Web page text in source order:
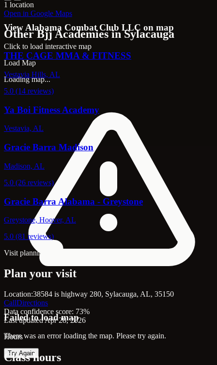
View Alabama Combat Club LLC on map
Click to load interactive map
Load Map
Loading map...
Failed to load map
There was an error loading the map. Please try again.
Try Again
1 location
Open in Google Maps
Other Bjj Academies in Sylacauga
THE CAGE MMA & FITNESS
Vestavia Hills, AL
5.0 (14 reviews)
Ya Boi Fitness Academy
Vestavia, AL
Gracie Barra Madison
Madison, AL
5.0 (26 reviews)
Gracie Barra Alabama - Greystone
Greystone, Hoover, AL
5.0 (81 reviews)
Visit planning
Plan your visit
Location:38584 is highway 280, Sylacauga, AL, 35150
CallDirections
Data confidence score: 73%
Last updated Apr 28, 2026
Hours
Class hours